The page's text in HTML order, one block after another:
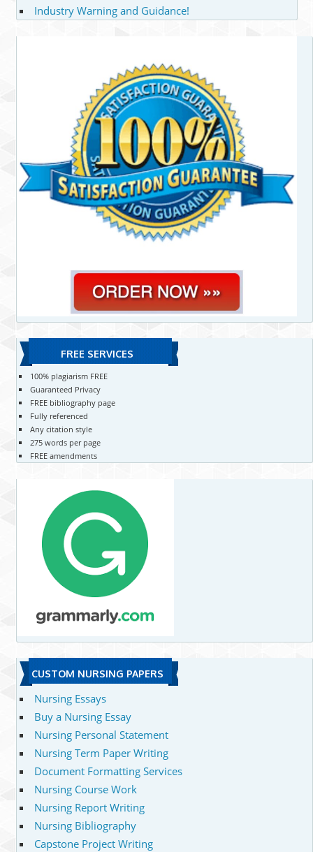
Industry Warning and Guidance!
FREE SERVICES
100% plagiarism FREE
Guaranteed Privacy
FREE bibliography page
Fully referenced
Any citation style
275 words per page
FREE amendments
CUSTOM NURSING PAPERS
Nursing Essays
Buy a Nursing Essay
Nursing Personal Statement
Nursing Term Paper Writing
Document Formatting Services
Nursing Course Work
Nursing Report Writing
Nursing Bibliography
Capstone Project Writing